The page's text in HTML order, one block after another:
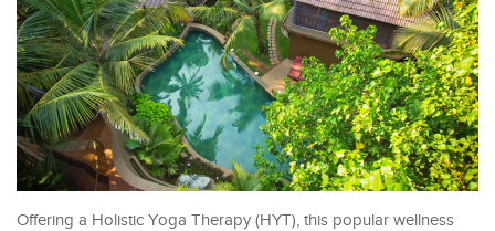
Offering a Holistic Yoga Therapy (HYT), this popular wellness